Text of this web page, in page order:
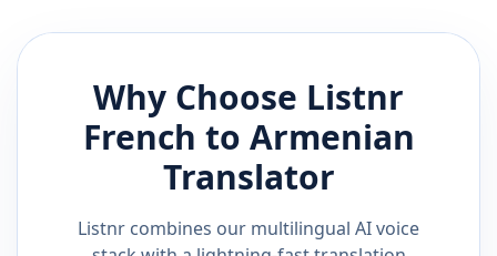
Why Choose Listnr
French to Armenian
Translator
Listnr combines our multilingual AI voice